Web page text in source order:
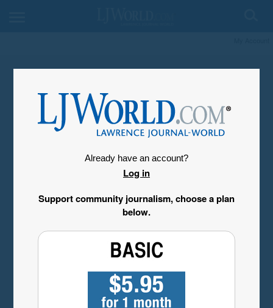
Already have an account?
Log in
Support community journalism, choose a plan
below.